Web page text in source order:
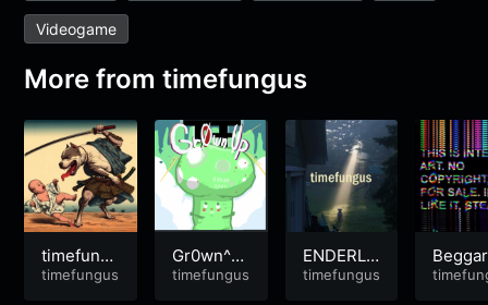
Videogame
More fromtimefungus
timefung
us – Geng
timefungus
Gr0wn^U
P
timefungus
ENDERLI
NG
timefungus